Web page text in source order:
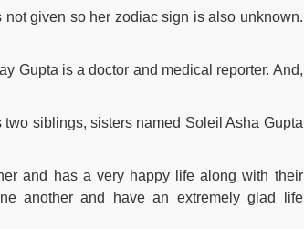
not given so her zodiac sign is also unknown.
Gupta is a doctor and medical reporter. And,
siblings, sisters named Soleil Asha Gupta
and has a very happy life along with their
another and have an extremely glad life